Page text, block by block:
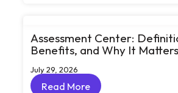
Assessment Center:
Benefits, and Why It
July 29, 2026
Read More